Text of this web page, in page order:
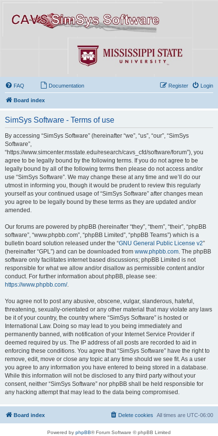
FAQ Documentation Login
Register
Board index
SimSys Software - Terms of use
By accessing “SimSys Software” (hereinafter “we”, “us”, “our”, “SimSys
Software”,
“https://www.simcenter.msstate.edu/research/cavs_cfd/software/forum”), you
agree to be legally bound by the following terms. If you do not agree to be
legally bound by all of the following terms then please do not access and/or
use “SimSys Software”. We may change these at any time and we’ll do our
utmost in informing you, though it would be prudent to review this regularly
yourself as your continued usage of “SimSys Software” after changes mean
you agree to be legally bound by these terms as they are updated and/or
amended.
Our forums are powered by phpBB (hereinafter “they”, “them”, “their”, “phpBB
software”, “www.phpbb.com”, “phpBB Limited”, “phpBB Teams”) which is a
bulletin board solution released under the “GNU General Public License v2”
(hereinafter “GPL”) and can be downloaded from www.phpbb.com . The phpBB
software only facilitates internet based discussions; phpBB Limited is not
responsible for what we allow and/or disallow as permissible content and/or
conduct. For further information about phpBB, please see:
https://www.phpbb.com/.
You agree not to post any abusive, obscene, vulgar, slanderous, hateful,
threatening, sexually-orientated or any other material that may violate any laws
be it of your country, the country where “SimSys Software” is hosted or
International Law. Doing so may lead to you being immediately and
permanently banned, with notification of your Internet Service Provider if
deemed required by us. The IP address of all posts are recorded to aid in
enforcing these conditions. You agree that “SimSys Software” have the right to
remove, edit, move or close any topic at any time should we see fit. As a user
you agree to any information you have entered to being stored in a database.
While this information will not be disclosed to any third party without your
consent, neither “SimSys Software” nor phpBB shall be held responsible for
any hacking attempt that may lead to the data being compromised.
Board index All times are UTC-06:00
Delete cookies
Powered by phpBB® Forum Software © phpBB Limited